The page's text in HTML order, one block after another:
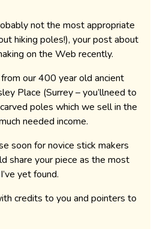
not the most appropriate
hiking poles!), your post about
on the Web recently.
our 400 year old ancient
Place (Surrey – you’llneed to
poles which we sell in the
needed income.
soon for novice stick makers
share your piece as the most
yet found.
credits to you and pointers to